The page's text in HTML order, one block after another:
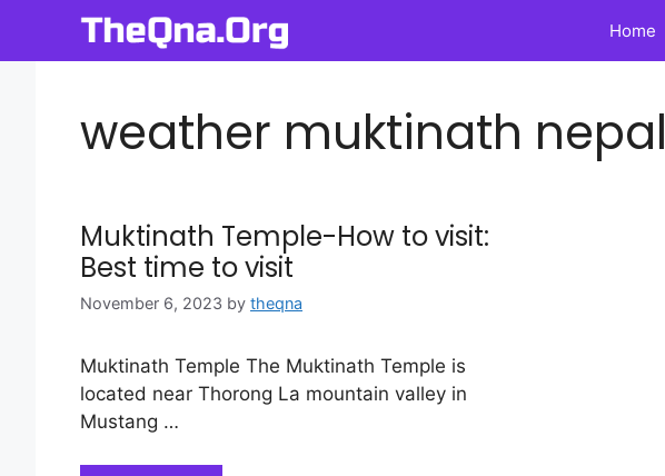
content
Home
weather muktinath nepal
Muktinath Temple-How to visit:
Best time to visit
November 6, 2023 by theqna
Muktinath Temple The Muktinath Temple is
located near Thorong La mountain valley in
Mustang …